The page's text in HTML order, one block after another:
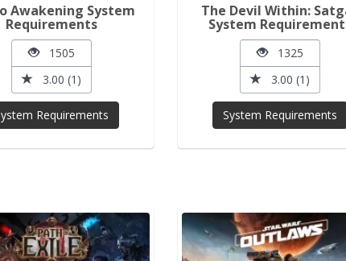
Awakening System
Requirements
1505
3.00 (1)
Requirements
The Devil Within:
System
1325
3.00 (1)
System Requirements